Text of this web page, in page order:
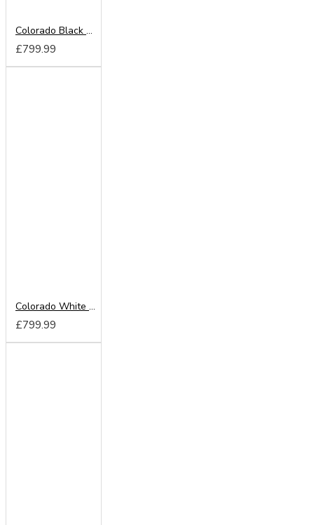
Colorado Black 220cm Sliding Wardrobe
£799.99
Colorado White 220cm Sliding Wardrobe
£799.99